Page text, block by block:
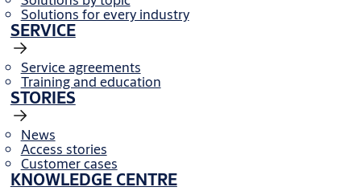
Solutions for every industry
SERVICE
Service agreements
Training and education
STORIES
News
Access stories
Customer cases
KNOWLEDGE CENTRE